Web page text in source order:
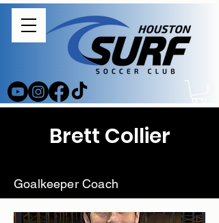
Brett Collier
Goalkeeper Coach